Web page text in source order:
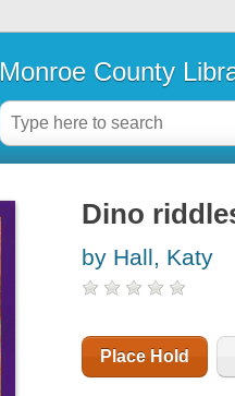
Monroe County
Dino
by Hall, Katy
Place Hold